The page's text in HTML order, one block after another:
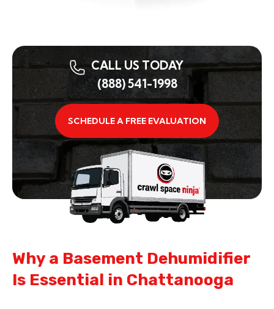
CALL US TODAY
(888) 541-1998
SCHEDULE A FREE EVALUATION
Why a Basement Dehumidifier
Is Essential in Chattanooga